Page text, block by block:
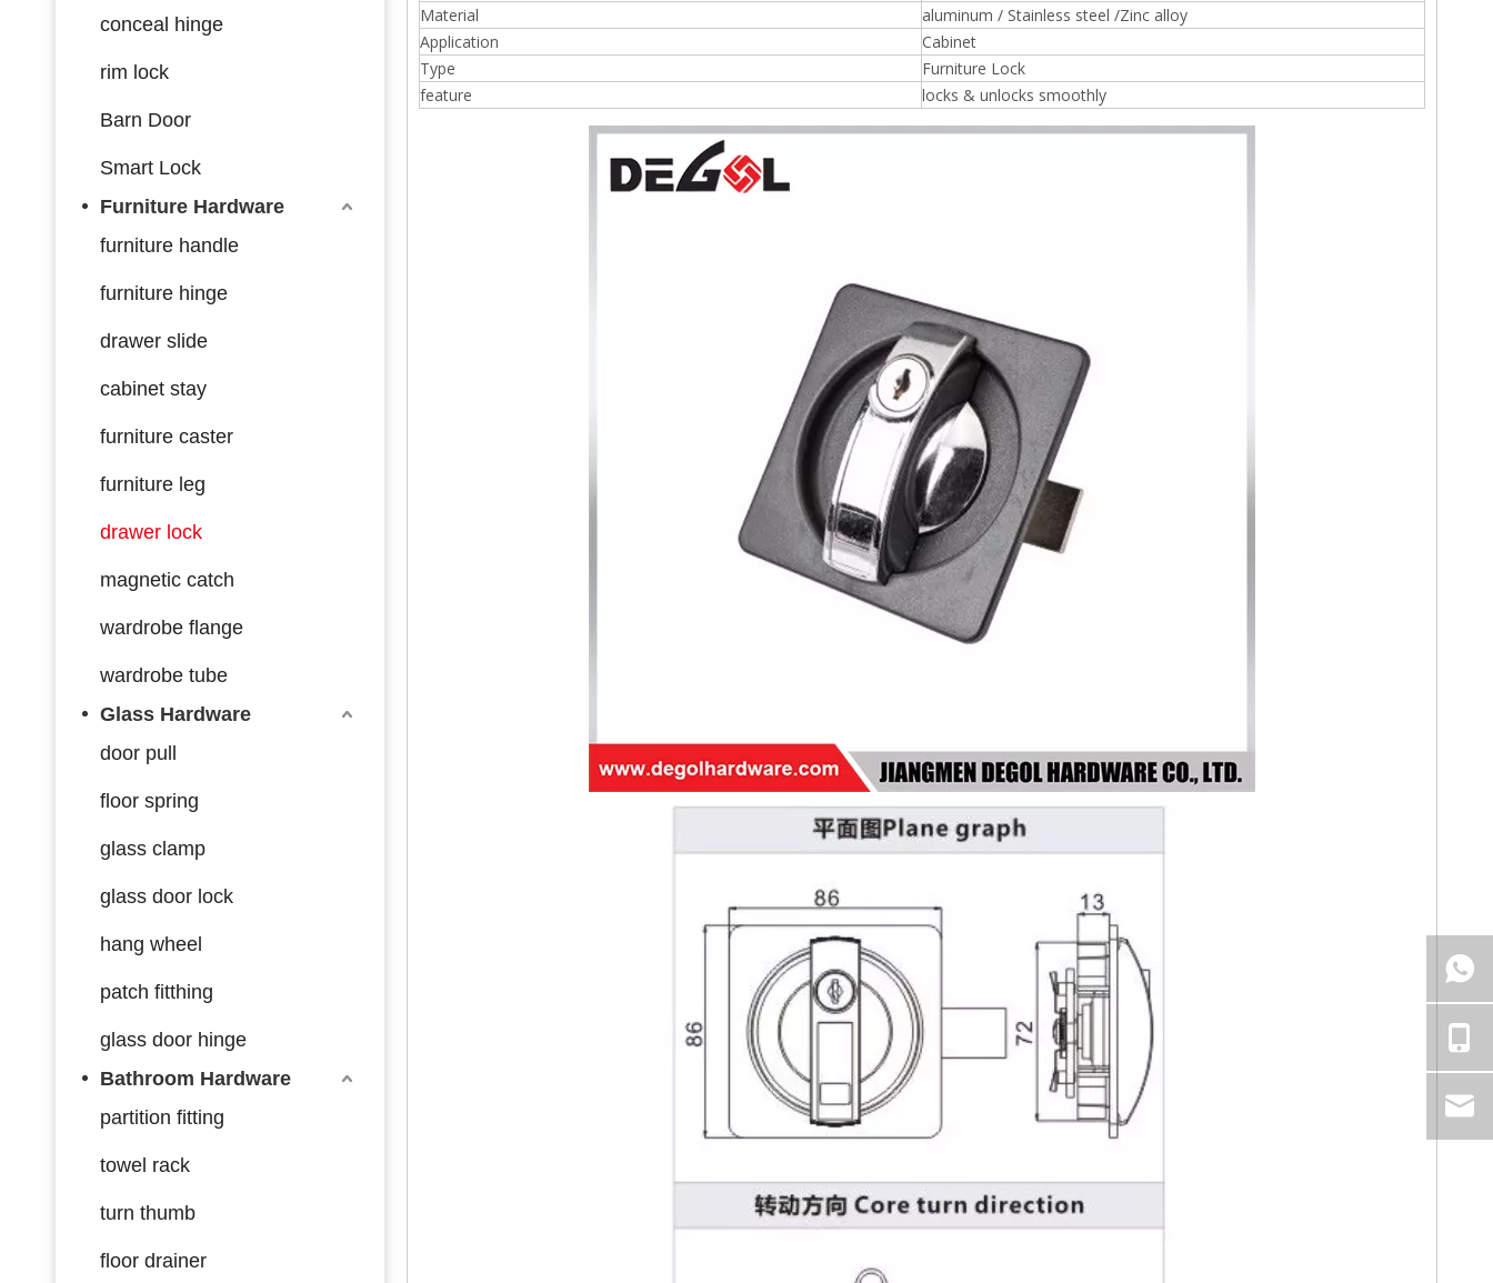
conceal hinge
rim lock
Barn Door
Smart Lock
Furniture Hardware
furniture handle
furniture hinge
drawer slide
cabinet stay
furniture caster
furniture leg
drawer lock
magnetic catch
wardrobe flange
wardrobe tube
Glass Hardware
door pull
floor spring
glass clamp
glass door lock
hang wheel
patch fitthing
glass door hinge
Bathroom Hardware
partition fitting
towel rack
turn thumb
floor drainer
Material
aluminum / Stainless steel /Zinc alloy
Application
Cabinet
Type
Furniture Lock
feature
locks & unlocks smoothly